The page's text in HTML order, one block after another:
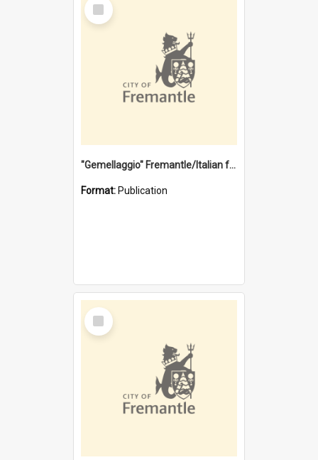
Item
"Gemellaggio" Fremantle/Italian festival joining of cultures : a City of Fremantle and Italian Consulate joint project
Format: Publication
Select
Item